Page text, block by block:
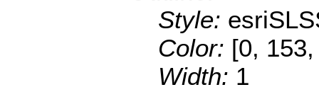
Style:
Color: [0,
Width: 1